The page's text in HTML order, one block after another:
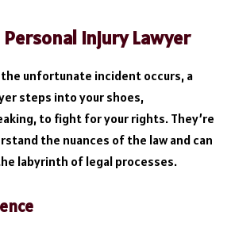
Personal Injury Lawyer
unfortunate incident occurs, a
steps into your shoes,
to fight for your rights. They’re
the nuances of the law and can
labyrinth of legal processes.